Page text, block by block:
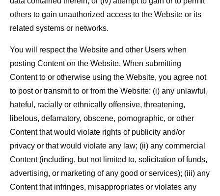
others to gain unauthorized access to the Website or its
related systems or networks.
You will respect the Website and other Users when
posting Content on the Website. When submitting
Content to or otherwise using the Website, you agree not
to post or transmit to or from the Website: (i) any unlawful,
hateful, racially or ethnically offensive, threatening,
libelous, defamatory, obscene, pornographic, or other
Content that would violate rights of publicity and/or
privacy or that would violate any law; (ii) any commercial
Content (including, but not limited to, solicitation of funds,
advertising, or marketing of any good or services); (iii) any
Content that infringes, misappropriates or violates any